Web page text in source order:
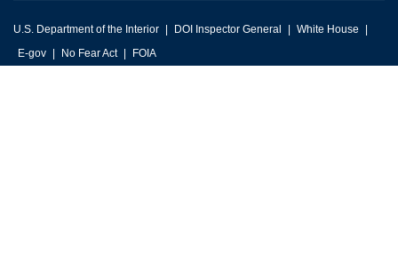
U.S. Department of the Interior DOI Inspector General
White House
E-gov
No Fear Act FOIA